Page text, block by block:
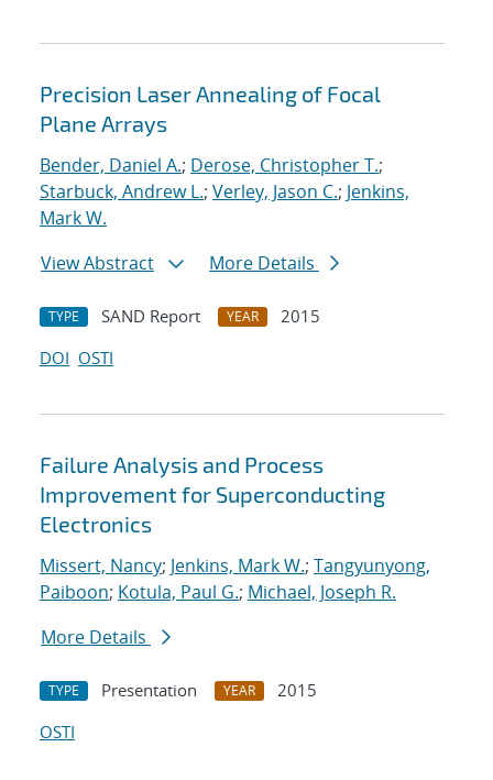
Precision Laser Annealing of Focal
Plane Arrays
Bender, Daniel A.; Derose, Christopher T.;
Starbuck, Andrew L.; Verley, Jason C.; Jenkins,
Mark W.
View Abstract
More Details
TYPE SAND Report YEAR
2015
DOI OSTI
Failure Analysis and Process
Improvement for Superconducting
Electronics
Missert, Nancy; Jenkins, Mark W.; Tangyunyong,
Paiboon; Kotula, Paul G.; Michael, Joseph R.
More Details
TYPE Presentation YEAR
2015
OSTI